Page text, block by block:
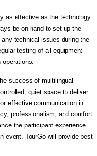
as effective as the technology
be on hand to set up the
technical issues during the
testing of all equipment
success of multilingual
quiet space to deliver
effective communication in
professionalism, and comfort
the participant experience
event. TourGo will provide best